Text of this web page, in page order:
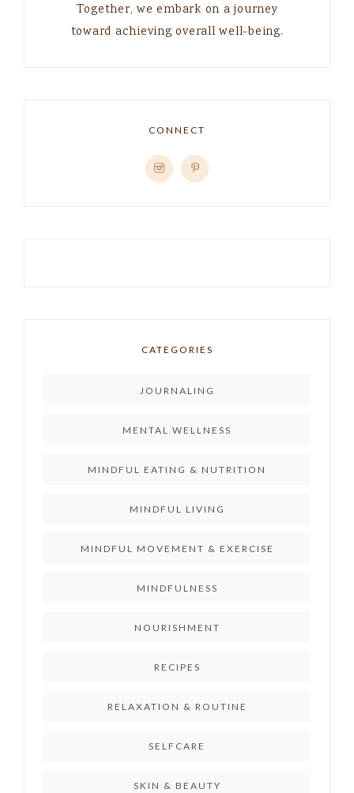
Together, we embark on a journey
toward achieving overall well-being.
CONNECT
CATEGORIES
JOURNALING
MENTAL WELLNESS
MINDFUL EATING & NUTRITION
MINDFUL LIVING
MINDFUL MOVEMENT & EXERCISE
MINDFULNESS
NOURISHMENT
RECIPES
RELAXATION & ROUTINE
SELFCARE
SKIN & BEAUTY